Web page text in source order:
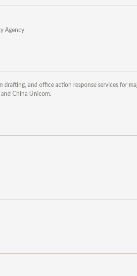
Agency
and office action response services for
China Unicom.